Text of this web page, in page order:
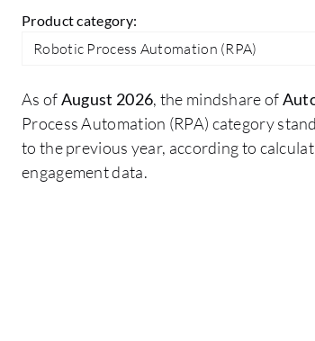
Product category:
Robotic Process Automation (RPA)
As ofAugust 2026, the mindshare of
Process Automation (RPA) category
to the previous year, according to
engagement data.